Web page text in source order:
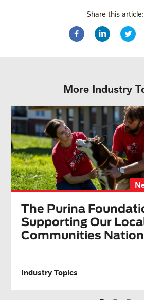
Share this article:
More Industry
The Purina
Supporting Our
Communities
Industry Topics